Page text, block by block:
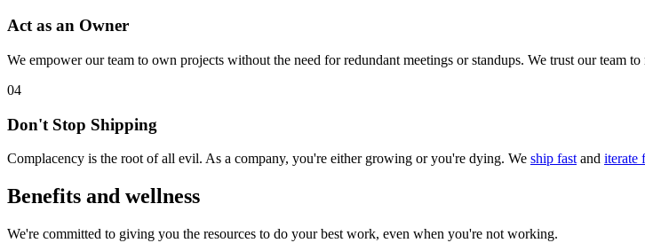
Act as an Owner
We empower our team to own projects without the need for redundant meetings or standups. We trust our team
04
Don't Stop Shipping
Complacency is the root of all evil. As a company, you're either growing or you're dying. We ship fastand iterate
Benefits and wellness
We're committed to giving you the resources to do your best work, even when you're not working.